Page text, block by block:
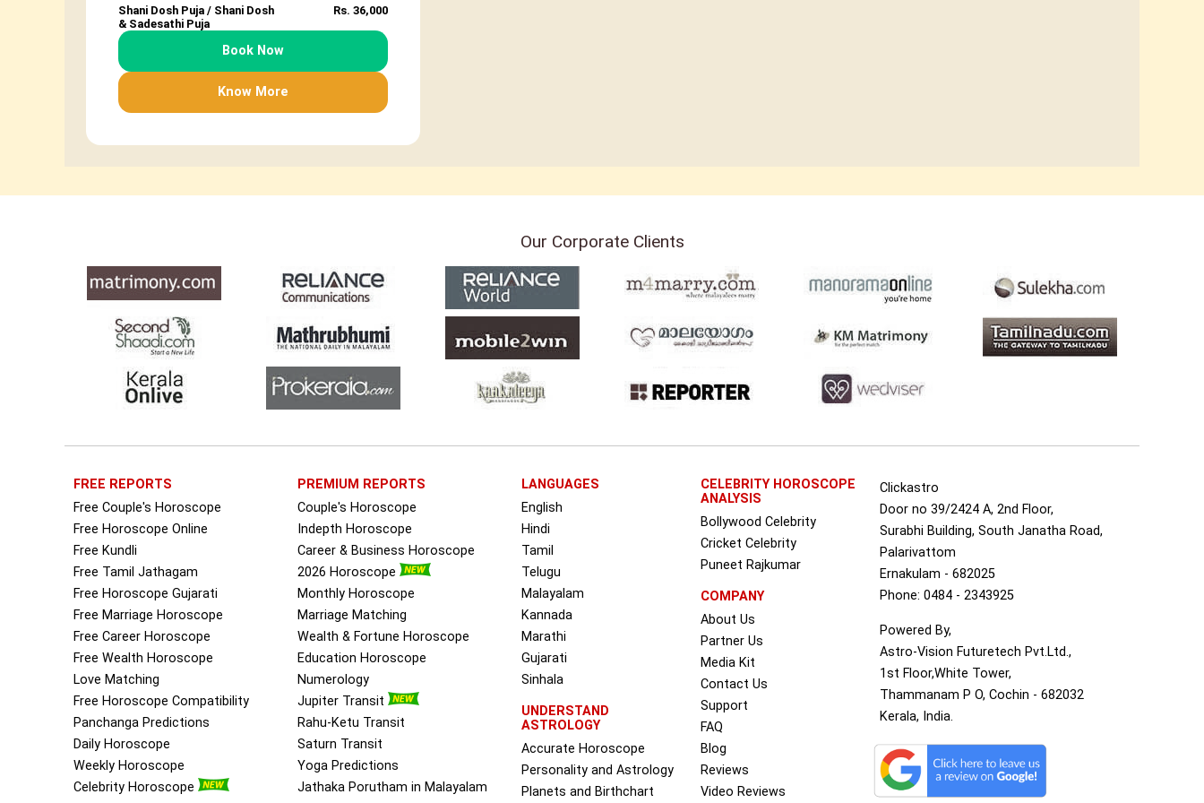
Shani Dosh Puja / Shani Dosh
& Sadesathi Puja
Rs. 36,000
Book Now
Know More
Our Corporate Clients
FREE REPORTS
Free Couple's Horoscope
Free Horoscope Online
Free Kundli
Free Tamil Jathagam
Free Horoscope Gujarati
Free Marriage Horoscope
Free Career Horoscope
Free Wealth Horoscope
Love Matching
Free Horoscope Compatibility
Panchanga Predictions
Daily Horoscope
Weekly Horoscope
Celebrity Horoscope
PREMIUM REPORTS
Couple's Horoscope
Indepth Horoscope
Career & Business Horoscope
2026 Horoscope
Monthly Horoscope
Marriage Matching
Wealth & Fortune Horoscope
Education Horoscope
Numerology
Jupiter Transit
Rahu-Ketu Transit
Saturn Transit
Yoga Predictions
Jathaka Porutham in Malayalam
LANGUAGES
English
Hindi
Tamil
Telugu
Malayalam
Kannada
Marathi
Gujarati
Sinhala
UNDERSTAND
ASTROLOGY
Accurate Horoscope
Personality and Astrology
Planets and Birthchart
CELEBRITY HOROSCOPE
ANALYSIS
Bollywood Celebrity
Cricket Celebrity
Puneet Rajkumar
COMPANY
About Us
Partner Us
Media Kit
Contact Us
Support
FAQ
Blog
Reviews
Video Reviews
Clickastro
Door no 39/2424 A, 2nd Floor,
Surabhi Building, South Janatha Road,
Palarivattom
Ernakulam - 682025
Phone: 0484 - 2343925
Powered By,
Astro-Vision Futuretech Pvt.Ltd.,
1st Floor,White Tower,
Thammanam P O, Cochin - 682032
Kerala, India.